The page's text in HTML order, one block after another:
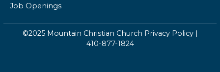
Job Openings
©2025 Mountain Christian Church Privacy Policy|
410-877-1824